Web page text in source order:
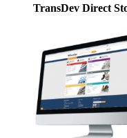
TransDev Direct